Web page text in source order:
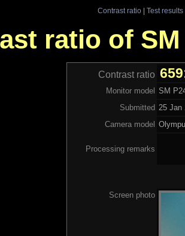
Contrast ratio| Test results
ratio of SM
Contrast ratio
Monitor model
SM
Submitted 25 Jan
Camera model
Processing remarks
Screen photo